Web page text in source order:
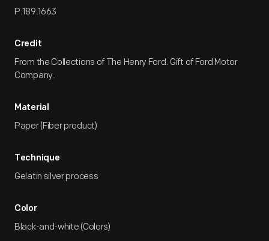
P.189.1663
Credit
From the Collections of The Henry Ford. Gift of Ford Motor
Company.
Material
Paper (Fiber product)
Technique
Gelatin silver process
Color
Black-and-white (Colors)